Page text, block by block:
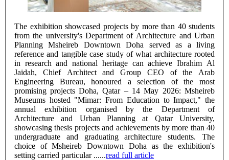
The exhibition showcased projects by more than 40 students
from the university's Department of Architecture and Urban
Planning Msheireb Downtown Doha served as a living
reference and tangible case study of what architecture rooted
in research and national heritage can achieve Ibrahim Al
Jaidah, Chief Architect and Group CEO of the Arab
Engineering Bureau, honoured a selection of the most
promising projects Doha, Qatar – 14 May 2026: Msheireb
Museums hosted "Mimar: From Education to Impact," the
annual exhibition organised by the Department of
Architecture and Urban Planning at Qatar University,
showcasing thesis projects and achievements by more than 40
undergraduate and graduating architecture students. The
choice of Msheireb Downtown Doha as the exhibition's
setting carried particular ......read full article